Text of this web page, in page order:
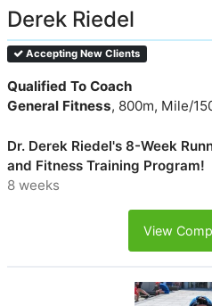
Derek Riedel
Accepting New Clients
Qualified To Coach
General Fitness, 800m, Mile/
Dr. Derek Riedel's 8-Week
and Fitness Training Program!
8 weeks
View